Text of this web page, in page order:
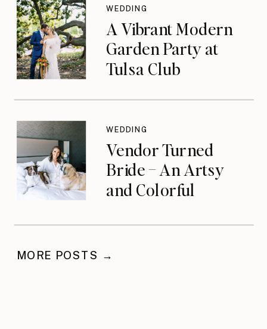
A Vibrant Modern
Garden Party at
Tulsa Club
WEDDING
Vendor Turned
Bride – An Artsy
and Colorful
WEDDING
MORE POSTS →